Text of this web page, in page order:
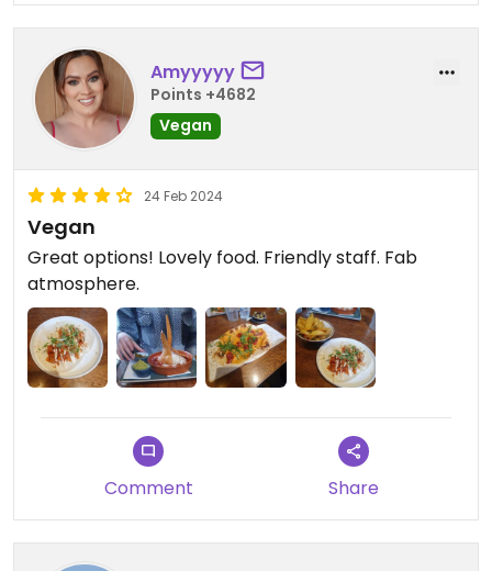
Amyyyyy
Points +4682
Vegan
24 Feb 2024
Vegan
Great options! Lovely food. Friendly staff. Fab
atmosphere.
Comment Share